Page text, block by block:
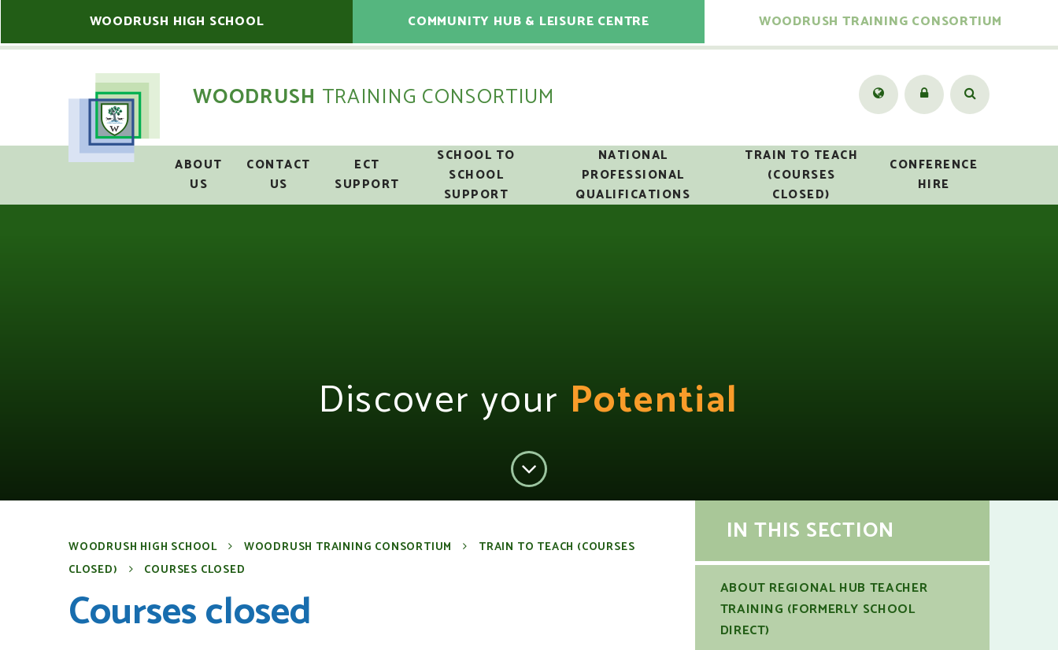
WOODRUSH HIGH SCHOOL COMMUNITY HUB & LEISURE CENTRE WOODRUSH TRAINING CONSORTIUM
WOODRUSH TRAINING CONSORTIUM
ABOUT
US
CONTACT
US
ECT
SUPPORT
SCHOOL TO
SCHOOL
SUPPORT
NATIONAL
PROFESSIONAL
QUALIFICATIONS
TRAIN TO TEACH
(COURSES
CLOSED)
CONFERENCE
HIRE
Discover your Potential
WOODRUSH HIGH SCHOOL WOODRUSH TRAINING CONSORTIUM
TRAIN TO TEACH (COURSES
CLOSED)
COURSES CLOSED
Courses closed
IN THIS SECTION
ABOUT REGIONAL HUB TEACHER
TRAINING (FORMERLY SCHOOL
DIRECT)